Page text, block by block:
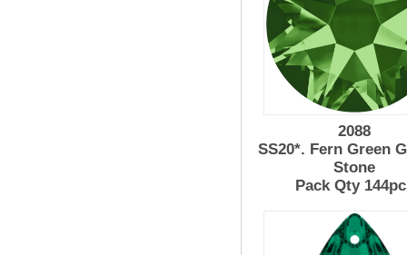
2088
SS20*. Fern Green
Stone
Pack Qty